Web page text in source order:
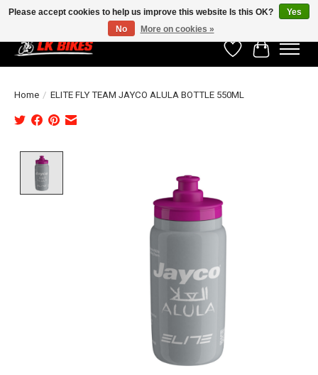
WishlistCart
Home / ELITE FLY TEAM JAYCO ALULA BOTTLE 550ML
Please accept cookies to help us improve this website Is this OK?
Yes
No
More on cookies »